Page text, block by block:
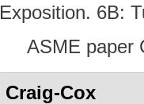
Exposition. 6B:
ASME paper
Craig-Cox